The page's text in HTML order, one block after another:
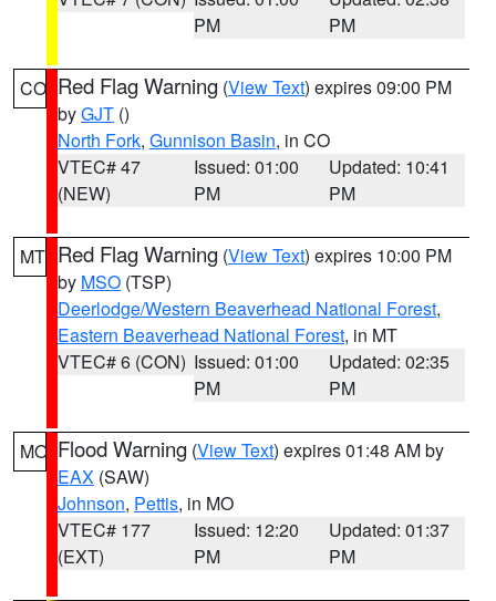
PM
PM
CO Red Flag Warning (View Text) expires 09:00 PM
byGJT ()
North Fork, Gunnison Basin, in CO
VTEC# 47
(NEW)
Issued: 01:00
PM
Updated: 10:41
PM
MT Red Flag Warning (View Text) expires 10:00 PM
by MSO (TSP)
Deerlodge/Western Beaverhead National Forest,
Eastern Beaverhead National Forest, in MT
VTEC# 6 (CON) Issued: 01:00
PM
Updated: 02:35
PM
MO Flood Warning (View Text) expires 01:48 AM by
EAX (SAW)
Johnson, Pettis, in MO
VTEC# 177
(EXT)
Issued: 12:20
PM
Updated: 01:37
PM